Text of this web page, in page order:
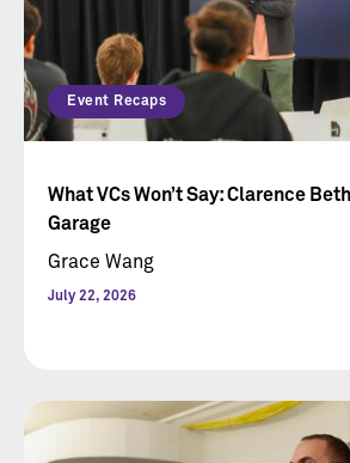
Event Recaps
What VCs Won’t Say: Clarence
Garage
Grace Wang
July 22, 2026